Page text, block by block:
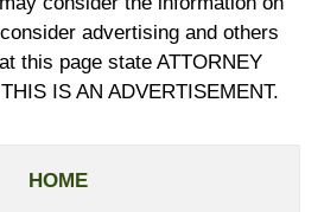
advertising and others
this page state ATTORNEY
IS AN ADVERTISEMENT.
HOME